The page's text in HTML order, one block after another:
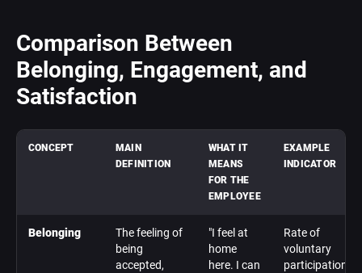
Comparison Between
Belonging, Engagement, and
Satisfaction
CONCEPT
MAIN
DEFINITION
WHAT IT
MEANS
FOR THE
EMPLOYEE
EXAMPLE
INDICATOR
Belonging
The feeling of
being
accepted,
"I feel at
home
here. I can
Rate of
voluntary
participation